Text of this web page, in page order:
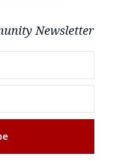
Newsletter